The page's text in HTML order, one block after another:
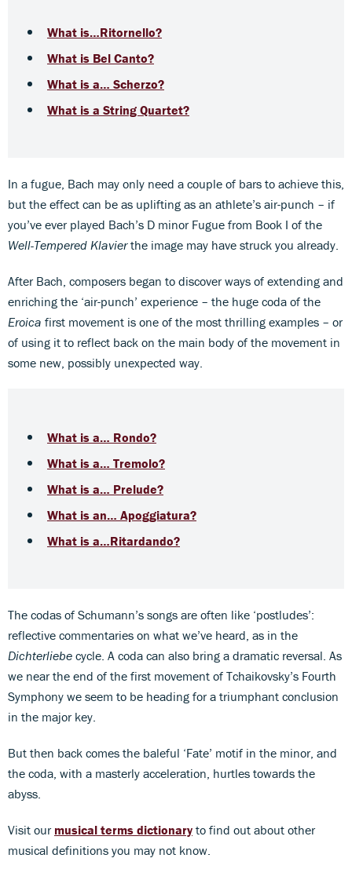
What is…Ritornello?
What is Bel Canto?
What is a… Scherzo?
What is a String Quartet?
In a fugue, Bach may only need a couple of bars to achieve this,
but the effect can be as uplifting as an athlete’s air-punch – if
you’ve ever played Bach’s D minor Fugue from Book I of the
Well-Tempered Klavierthe image may have struck you already.
After Bach, composers began to discover ways of extending and
enriching the ‘air-punch’ experience – the huge coda of the
Eroica first movement is one of the most thrilling examples – or
of using it to reflect back on the main body of the movement in
some new, possibly unexpected way.
What is a… Rondo?
What is a… Tremolo?
What is a… Prelude?
What is an… Apoggiatura?
What is a…Ritardando?
The codas of Schumann’s songs are often like ‘postludes’:
reflective commentaries on what we’ve heard, as in the
Dichterliebe cycle. A coda can also bring a dramatic reversal. As
we near the end of the first movement of Tchaikovsky’s Fourth
Symphony we seem to be heading for a triumphant conclusion
in the major key.
But then back comes the baleful ‘Fate’ motif in the minor, and
the coda, with a masterly acceleration, hurtles towards the
abyss.
Visit our musical terms dictionary to find out about other
musical definitions you may not know.